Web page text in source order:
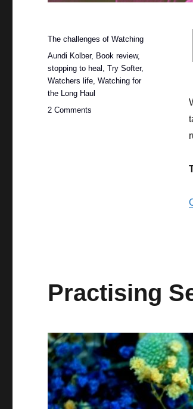
Posted
Categories
The challenges of Watching
Tags
Aundi Kolber, Book review,
stopping to heal ,Try Softer,
Watchers life,Watching for
the Long Haul
2 Comments
Practising